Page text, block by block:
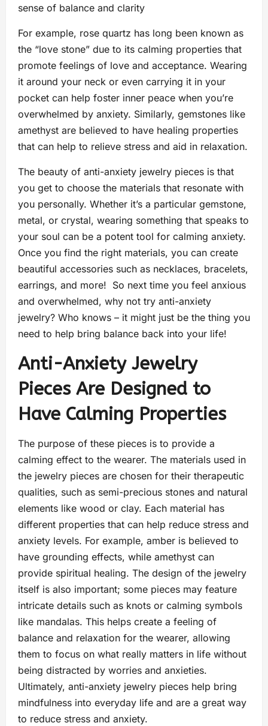
sense of balance and clarity
For example, rose quartz has long been known as
the “love stone” due to its calming properties that
promote feelings of love and acceptance. Wearing
it around your neck or even carrying it in your
pocket can help foster inner peace when you’re
overwhelmed by anxiety. Similarly, gemstones like
amethyst are believed to have healing properties
that can help to relieve stress and aid in relaxation.
The beauty of anti-anxiety jewelry pieces is that
you get to choose the materials that resonate with
you personally. Whether it’s a particular gemstone,
metal, or crystal, wearing something that speaks to
your soul can be a potent tool for calming anxiety.
Once you find the right materials, you can create
beautiful accessories such as necklaces, bracelets,
earrings, and more! So next time you feel anxious
and overwhelmed, why not try anti-anxiety
jewelry? Who knows – it might just be the thing you
need to help bring balance back into your life!
Anti-Anxiety Jewelry
Pieces Are Designed to
Have Calming Properties
The purpose of these pieces is to provide a
calming effect to the wearer. The materials used in
the jewelry pieces are chosen for their therapeutic
qualities, such as semi-precious stones and natural
elements like wood or clay. Each material has
different properties that can help reduce stress and
anxiety levels. For example, amber is believed to
have grounding effects, while amethyst can
provide spiritual healing. The design of the jewelry
itself is also important; some pieces may feature
intricate details such as knots or calming symbols
like mandalas. This helps create a feeling of
balance and relaxation for the wearer, allowing
them to focus on what really matters in life without
being distracted by worries and anxieties.
Ultimately, anti-anxiety jewelry pieces help bring
mindfulness into everyday life and are a great way
to reduce stress and anxiety.